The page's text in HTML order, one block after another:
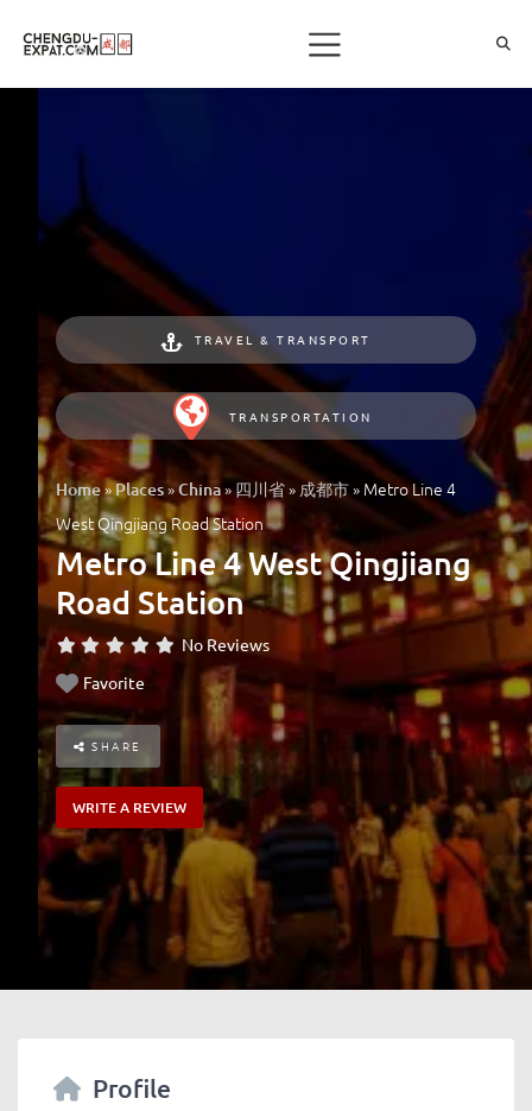
TRAVEL & TRANSPORT
TRANSPORTATION
Home»Places»China»四川省» 成都市» Metro Line 4
West Qingjiang Road Station
Metro Line 4 West Qingjiang
Road Station
No Reviews
Favorite
SHARE
WRITE A REVIEW
Profile